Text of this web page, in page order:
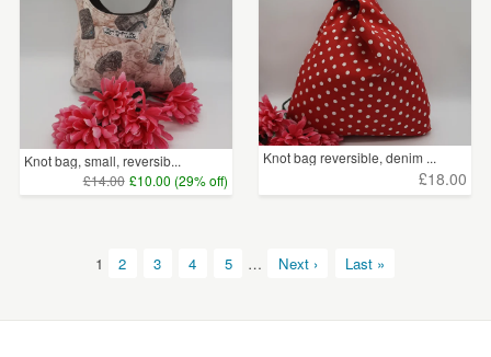
Knot bag, small, reversib...
£14.00 £10.00 (29% off)
Knot bag reversible, denim ...
£18.00
1 2 3 4 5 … Next › Last »